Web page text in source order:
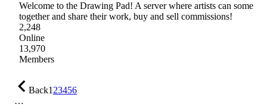
Welcome to the Drawing Pad! A server where artists can some
together and share their work, buy and sell commissions!
2,248
Online
13,970
Members
Back123456
…